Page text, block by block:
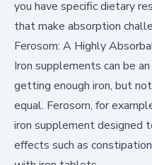
you have specific dietary
that make absorption
Ferosom: A Highly
Iron supplements can be
getting enough iron, but
equal. Ferosom, for
iron supplement designed
effects such as